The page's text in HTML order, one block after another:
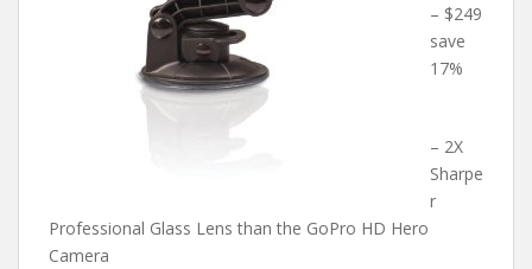
– $249
save
17%
– 2X
Sharpe
r
Professional Glass Lens than the GoPro HD Hero
Camera